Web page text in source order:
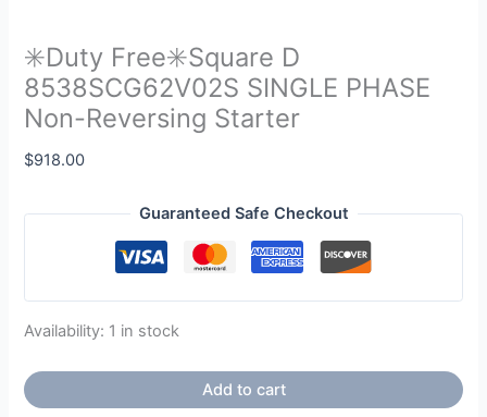
✳️Duty Free✳️Square D
8538SCG62V02S SINGLE PHASE
Non-Reversing Starter
$918.00
Guaranteed Safe Checkout
Availability: 1 in stock
Add to cart